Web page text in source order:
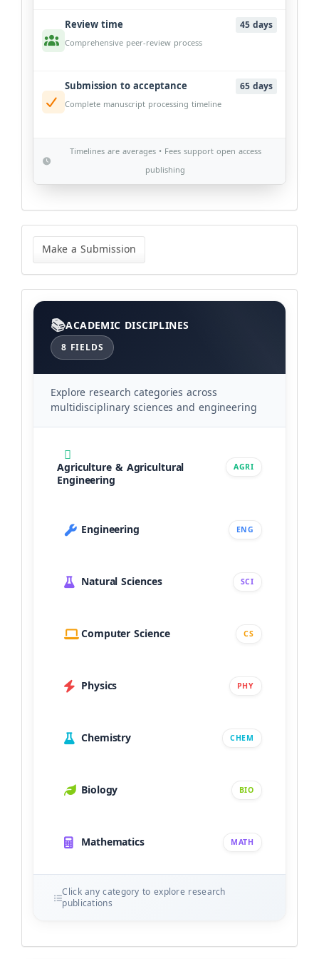
Review time 45 days
Comprehensive peer-review process
Submission to acceptance 65 days
Complete manuscript processing timeline
Timelines are averages • Fees support open access
publishing
Make
Submission
Make a Submission
Categories
ACADEMIC DISCIPLINES
8 FIELDS
Explore research categories across
multidisciplinary sciences and engineering
Agriculture & Agricultural
Engineering
AGRI
Engineering ENG
Natural Sciences SCI
Computer Science CS
Physics PHY
Chemistry CHEM
Biology BIO
Mathematics MATH
Click any category to explore research
publications